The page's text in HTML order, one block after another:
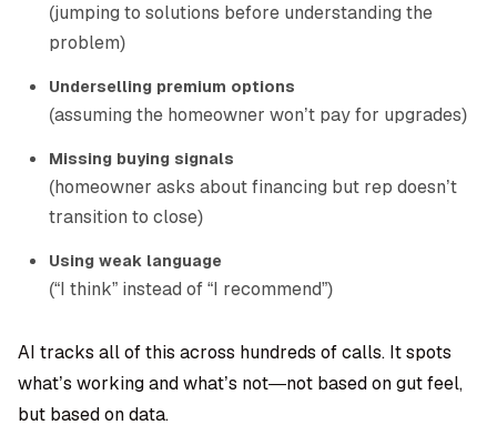
(jumping to solutions before understanding the
problem)
Underselling premium options
(assuming the homeowner won’t pay for upgrades)
Missing buying signals
(homeowner asks about financing but rep doesn’t
transition to close)
Using weak language
(“I think” instead of “I recommend”)
AI tracks all of this across hundreds of calls. It spots
what’s working and what’s not—not based on gut feel,
but based on data.